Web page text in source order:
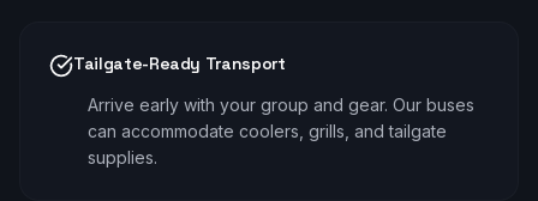
Tailgate-Ready Transport
Arrive early with your group and gear. Our buses
can accommodate coolers, grills, and tailgate
supplies.